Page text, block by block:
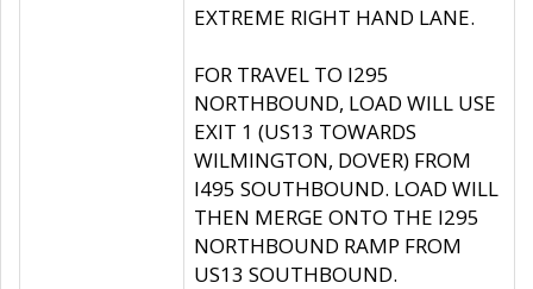
EXTREME RIGHT HAND LANE.
FOR TRAVEL TO I295
NORTHBOUND, LOAD WILL USE
EXIT 1 (US13 TOWARDS
WILMINGTON, DOVER) FROM
I495 SOUTHBOUND. LOAD WILL
THEN MERGE ONTO THE I295
NORTHBOUND RAMP FROM
US13 SOUTHBOUND.